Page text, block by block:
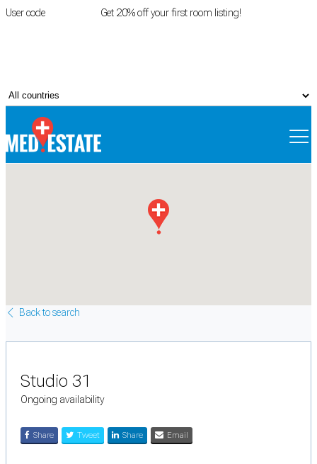
User code Get 20% off your first room listing!
Back to search
Studio 31
Ongoing availability
Share Tweet Share Email